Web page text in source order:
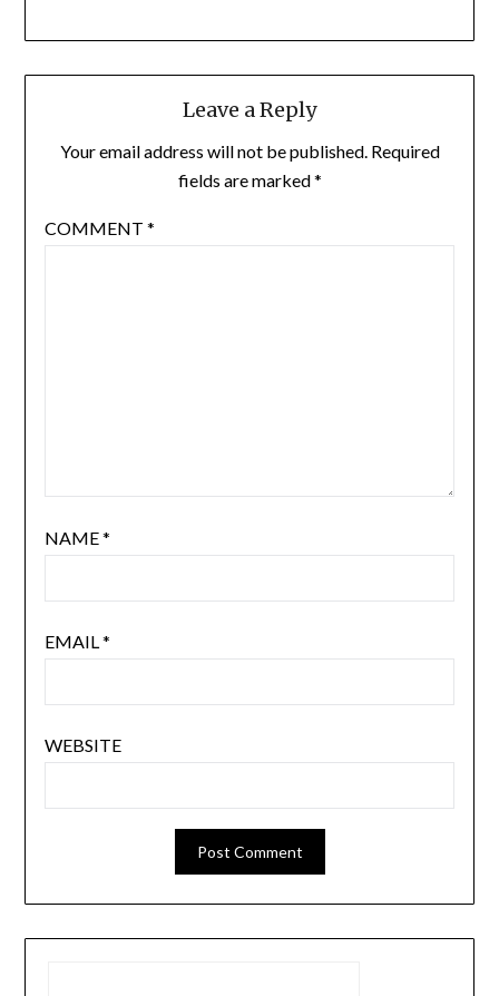
Leave a Reply
Your email address will not be published. Required
fields are marked*
COMMENT *
NAME*
EMAIL*
WEBSITE